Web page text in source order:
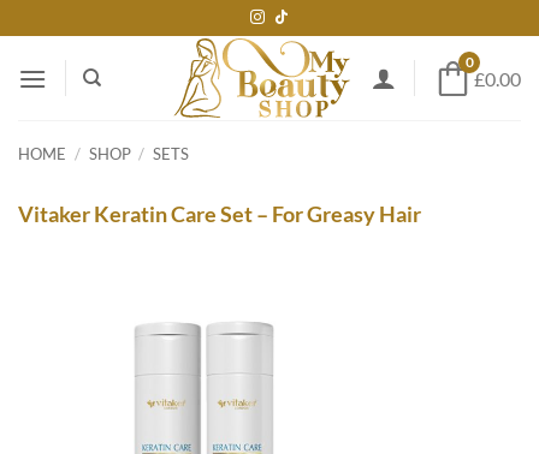
to
content
0
£0.00
HOME / SHOP / SETS
Vitaker Keratin Care Set – For Greasy Hair